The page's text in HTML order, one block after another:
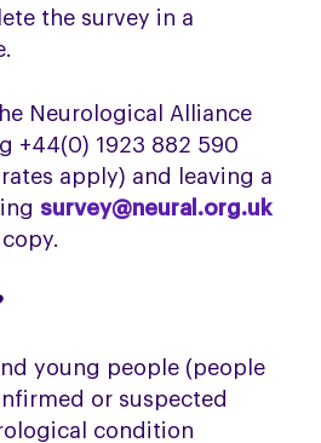
the survey in a
Neurological Alliance
+44(0) 1923 882 590
apply) and leaving a
survey@neural.org.uk
young people (people
or suspected
condition